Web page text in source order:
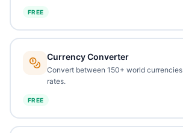
FREE
Currency Converter
Convert between 150+ world
rates.
FREE